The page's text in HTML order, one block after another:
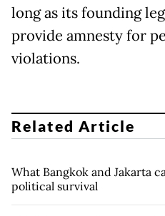
long as its founding
provide amnesty for
violations.
Related Article
What Bangkok and Jakarta
political survival